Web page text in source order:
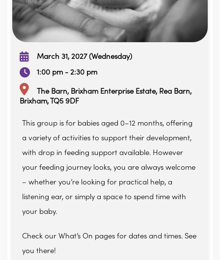
March 31, 2027 (Wednesday)
1:00 pm - 2:30 pm
The Barn, Brixham Enterprise Estate, Rea Barn,
Brixham, TQ5 9DF
This group is for babies aged 0–12 months, offering
a variety of activities to support their development,
with drop in feeding support available. However
your feeding journey looks, you are always welcome
– whether you’re looking for practical help, a
listening ear, or simply a space to spend time with
your baby.
Check our What’s On pages for dates and times. See
you there!